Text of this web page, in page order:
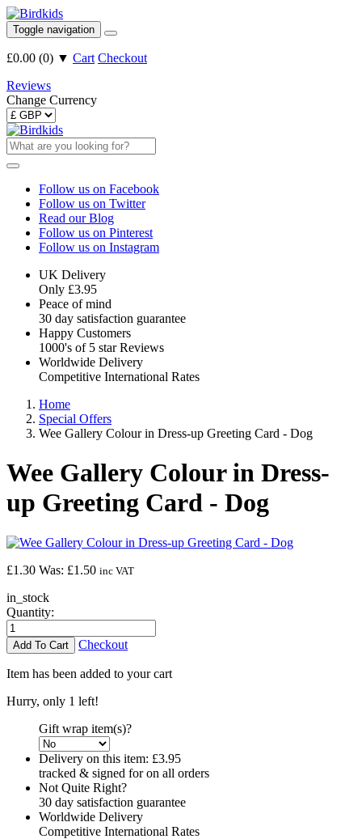
Toggle navigation
£0.00 (0) ▼ Cart Checkout
Reviews
Change Currency
Follow us on Facebook
Follow us on Twitter
Read our Blog
Follow us on Pinterest
Follow us on Instagram
UK Delivery
Only £3.95
Peace of mind
30 day satisfaction guarantee
Happy Customers
1000's of 5 star Reviews
Worldwide Delivery
Competitive International Rates
Home
Special Offers
Wee Gallery Colour in Dress-up Greeting Card - Dog
Wee Gallery Colour in Dress-
up Greeting Card - Dog
£1.30 Was: £1.50 inc VAT
in_stock
Quantity:
Checkout
Item has been added to your cart
Hurry, only 1 left!
Gift wrap item(s)?
Delivery on this item: £3.95
tracked & signed for on all orders
Not Quite Right?
30 day satisfaction guarantee
Worldwide Delivery
Competitive International Rates